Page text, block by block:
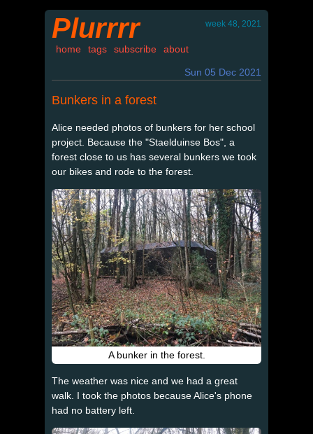
Plurrrr week 48, 2021
home tags subscribe about
Sun 05 Dec 2021
Bunkers in a forest
Alice needed photos of bunkers for her school
project. Because the "Staelduinse Bos", a
forest close to us has several bunkers we took
our bikes and rode to the forest.
A bunker in the forest.
The weather was nice and we had a great
walk. I took the photos because Alice's phone
had no battery left.